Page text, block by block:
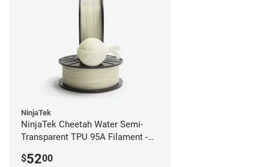
NinjaTek
NinjaTek Cheetah Water Semi-
Transparent TPU 95A Filament -
$5200